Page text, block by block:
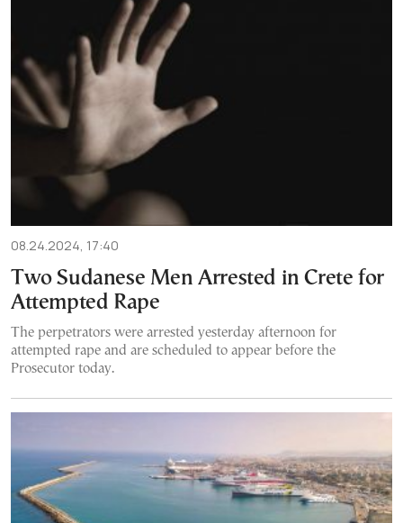
08.24.2024, 17:40
Two Sudanese Men Arrested in Crete for
Attempted Rape
The perpetrators were arrested yesterday afternoon for
attempted rape and are scheduled to appear before the
Prosecutor today.